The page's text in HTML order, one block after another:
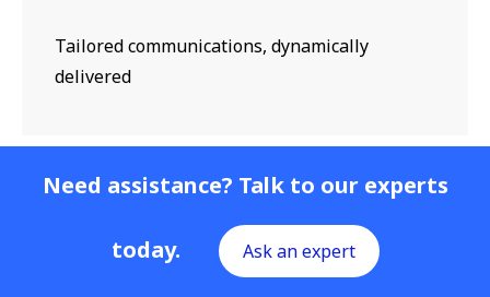
Tailored communications, dynamically
delivered
Need assistance? Talk to our experts
today. Ask an expert